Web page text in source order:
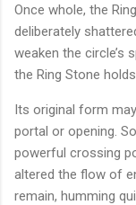
Once whole, the
deliberately
weaken the circle’s
the Ring Stone
Its original form
portal or opening.
powerful crossing
altered the flow of
remain, humming